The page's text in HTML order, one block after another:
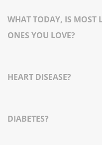
WHAT TODAY, IS MOST
ONES YOU LOVE?
HEART DISEASE?
DIABETES?